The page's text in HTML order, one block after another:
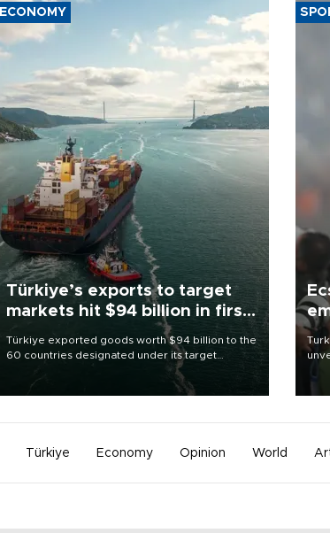
ECONOMY
Türkiye’s exports to target
markets hit $94 billion in first
Türkiye exported goods worth $94 billion to the
60 countries designated under its target
markets strategy in the first six months of 2026,
as part of efforts to diversify export destinations
Türkiye Economy Opinion World